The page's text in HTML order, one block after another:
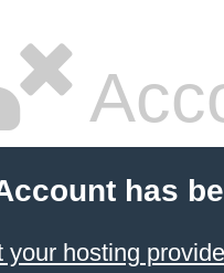
has
your hosting